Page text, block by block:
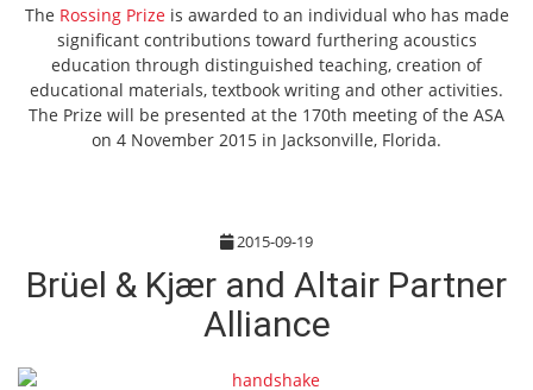
The Rossing Prizeis awarded to an individual who has made
significant contributions toward furthering acoustics
education through distinguished teaching, creation of
educational materials, textbook writing and other activities.
The Prize will be presented at the 170th meeting of the ASA
on 4 November 2015 in Jacksonville, Florida.
2015-09-19
Brüel & Kjær and Altair Partner
Alliance